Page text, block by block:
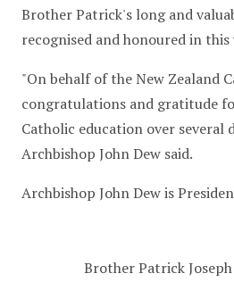
Brother Patrick's long and
recognised and honoured in this
"On behalf of the New Zealand
congratulations and gratitude
Catholic education over several
Archbishop John Dew said.
Archbishop John Dew is
Brother Patrick